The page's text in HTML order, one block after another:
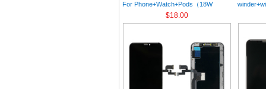
For Phone+Watch+Pods（18W
$18.00
Charger